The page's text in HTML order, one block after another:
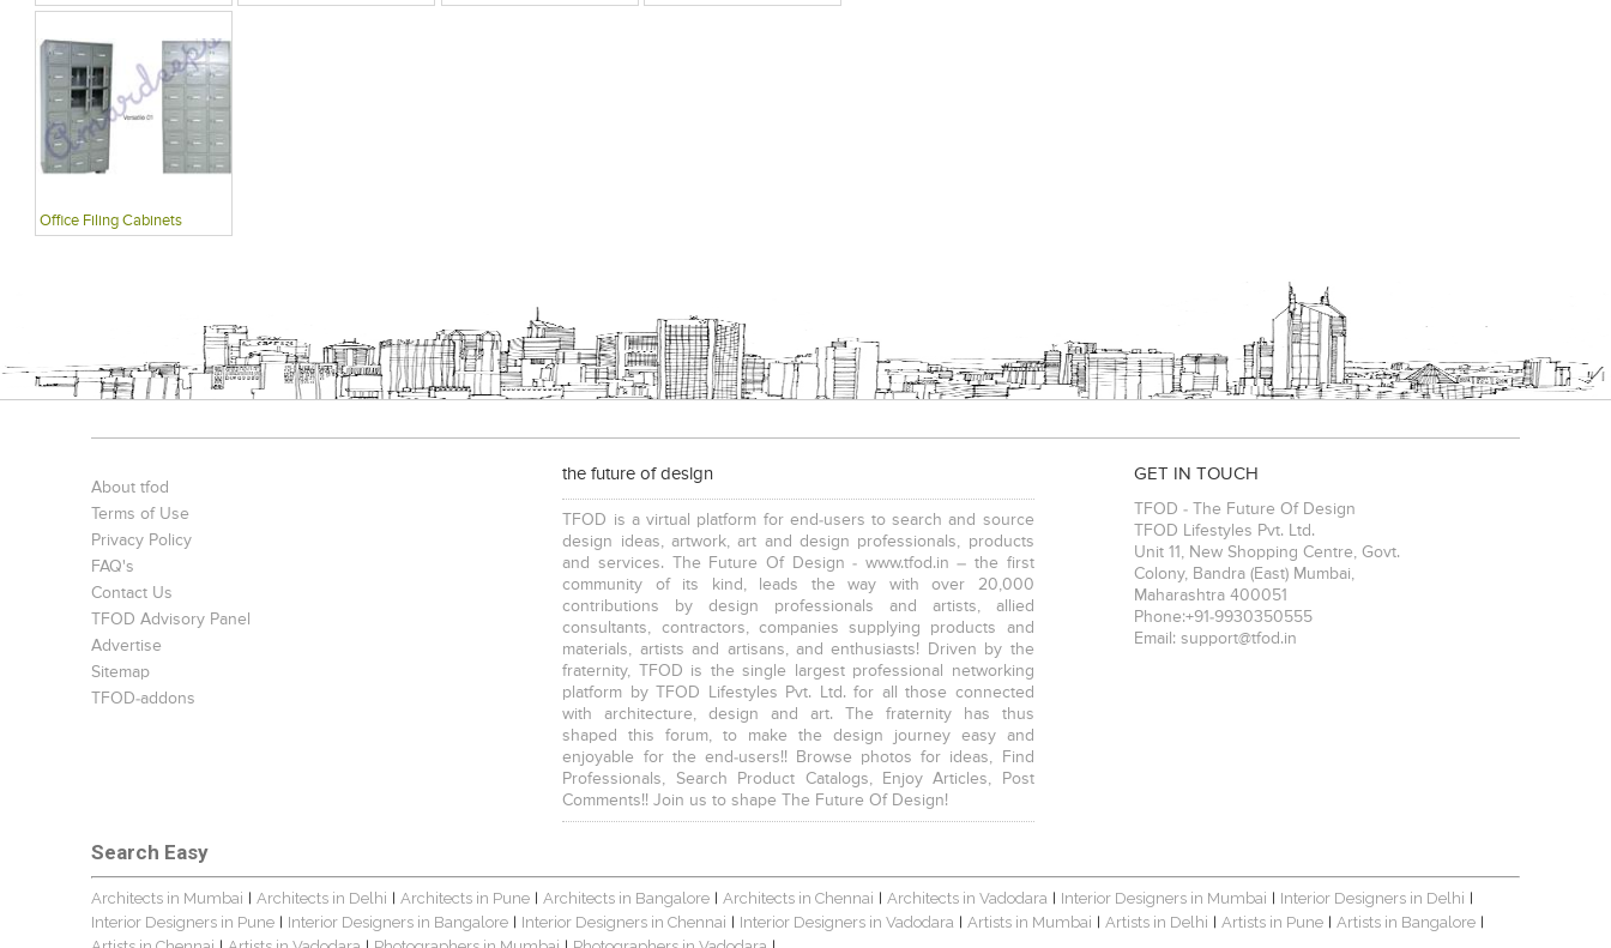
Office Filing Cabinets
About tfod
Terms of Use
Privacy Policy
FAQ's
Contact Us
TFOD Advisory Panel
Advertise
Sitemap
TFOD-addons
the future of design
TFOD is a virtual platform for end-users to search and source
design ideas, artwork, art and design professionals, products
and services. The Future Of Design - www.tfod.in – the first
community of its kind, leads the way with over 20,000
contributions by design professionals and artists, allied
consultants, contractors, companies supplying products and
materials, artists and artisans, and enthusiasts! Driven by the
fraternity, TFOD is the single largest professional networking
platform by TFOD Lifestyles Pvt. Ltd. for all those connected
with architecture, design and art. The fraternity has thus
shaped this forum, to make the design journey easy and
enjoyable for the end-users!! Browse photos for ideas, Find
Professionals, Search Product Catalogs, Enjoy Articles, Post
Comments!! Join us to shape The Future Of Design!
GET IN TOUCH
TFOD - The Future Of Design
TFOD Lifestyles Pvt. Ltd.
Unit 11, New Shopping Centre, Govt.
Colony, Bandra (East) Mumbai
Maharashtra 400051
Phone:+91-9930350555
Email: support@tfod.in
Search Easy
Architects in Mumbai | Architects in Delhi | Architects in Pune | Architects in Bangalore | Architects in Chennai | Architects in Vadodara | Interior Designers in Mumbai | Interior Designers in Delhi |
Interior Designers in Pune | Interior Designers in Bangalore | Interior Designers in Chennai | Interior Designers in Vadodara | Artists in Mumbai | Artists in Delhi | Artists in Pune | Artists in Bangalore |